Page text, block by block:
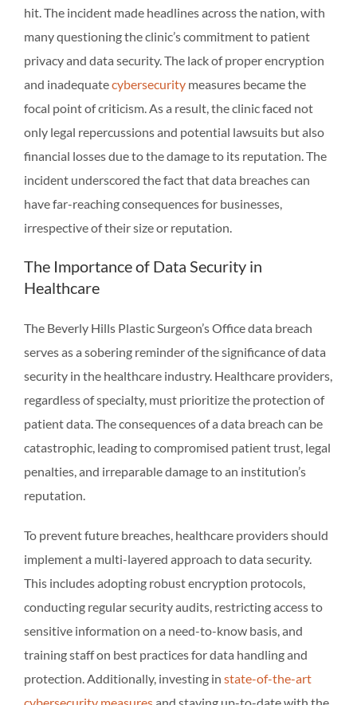
hit. The incident made headlines across the nation, with
many questioning the clinic’s commitment to patient
privacy and data security. The lack of proper encryption
and inadequatecybersecurity measures became the
focal point of criticism. As a result, the clinic faced not
only legal repercussions and potential lawsuits but also
financial losses due to the damage to its reputation. The
incident underscored the fact that data breaches can
have far-reaching consequences for businesses,
irrespective of their size or reputation.
The Importance of Data Security in
Healthcare
The Beverly Hills Plastic Surgeon’s Office data breach
serves as a sobering reminder of the significance of data
security in the healthcare industry. Healthcare providers,
regardless of specialty, must prioritize the protection of
patient data. The consequences of a data breach can be
catastrophic, leading to compromised patient trust, legal
penalties, and irreparable damage to an institution’s
reputation.
To prevent future breaches, healthcare providers should
implement a multi-layered approach to data security.
This includes adopting robust encryption protocols,
conducting regular security audits, restricting access to
sensitive information on a need-to-know basis, and
training staff on best practices for data handling and
protection. Additionally, investing in state-of-the-art